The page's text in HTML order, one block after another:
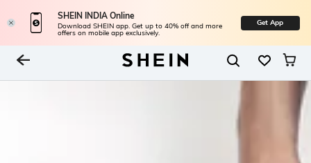
SHEIN INDIA Online
Download SHEIN app. Get up to 40% off and more
offers on mobile app exclusively.
Get App